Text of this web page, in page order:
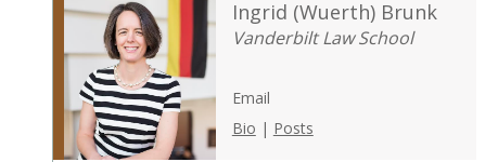
Ingrid (Wuerth) Brunk
Vanderbilt Law School
Email
Bio | Posts